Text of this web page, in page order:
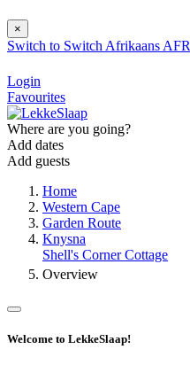
×
Switch to Switch Afrikaans AFR
Login
Favourites
Where are you going?
Add dates
Add guests
Home
Western Cape
Garden Route
Knysna
Shell's Corner Cottage
Overview
Welcome to LekkeSlaap!